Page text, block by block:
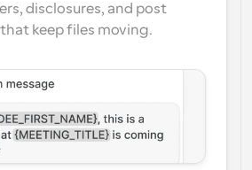
disclosures, and post
keep files moving.